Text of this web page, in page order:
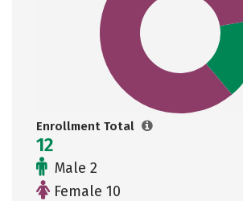
Enrollment Total
12
Male 2
Female 10